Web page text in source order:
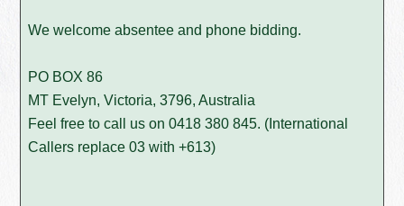
We welcome absentee and phone bidding.
PO BOX 86
MT Evelyn, Victoria, 3796, Australia
Feel free to call us on0418 380 845. (International
Callers replace 03 with +613)